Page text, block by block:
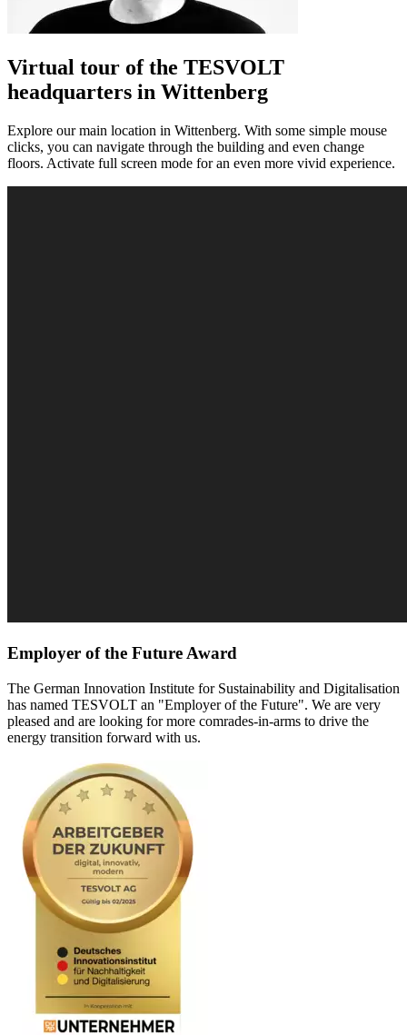
Virtual tour of the TESVOLT
headquarters in Wittenberg
Explore our main location in Wittenberg. With some simple mouse
clicks, you can navigate through the building and even change
floors. Activate full screen mode for an even more vivid experience.
Employer of the Future Award
The German Innovation Institute for Sustainability and Digitalisation
has named TESVOLT an "Employer of the Future". We are very
pleased and are looking for more comrades-in-arms to drive the
energy transition forward with us.